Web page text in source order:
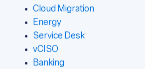
Cloud Migration
Energy
Service Desk
vCISO
Banking